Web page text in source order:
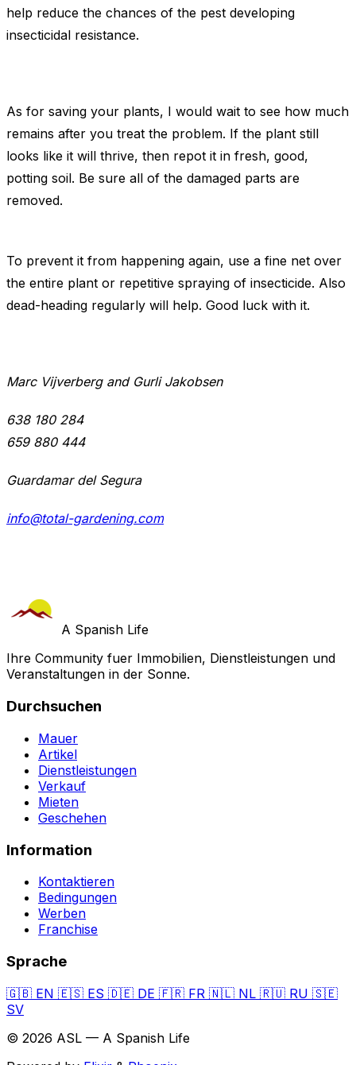
help reduce the chances of the pest developing
insecticidal resistance.
As for saving your plants, I would wait to see how much
remains after you treat the problem. If the plant still
looks like it will thrive, then repot it in fresh, good,
potting soil. Be sure all of the damaged parts are
removed.
To prevent it from happening again, use a fine net over
the entire plant or repetitive spraying of insecticide. Also
dead-heading regularly will help. Good luck with it.
Marc Vijverberg and Gurli Jakobsen
638 180 284
659 880 444
Guardamar del Segura
info@total-gardening.com
A Spanish Life
Ihre Community fuer Immobilien, Dienstleistungen und
Veranstaltungen in der Sonne.
Durchsuchen
Mauer
Artikel
Dienstleistungen
Verkauf
Mieten
Geschehen
Information
Kontaktieren
Bedingungen
Werben
Franchise
Sprache
🇬🇧 EN 🇪🇸 ES 🇩🇪 DE 🇫🇷 FR 🇳🇱 NL 🇷🇺 RU 🇸🇪
SV
© 2026 ASL — A Spanish Life